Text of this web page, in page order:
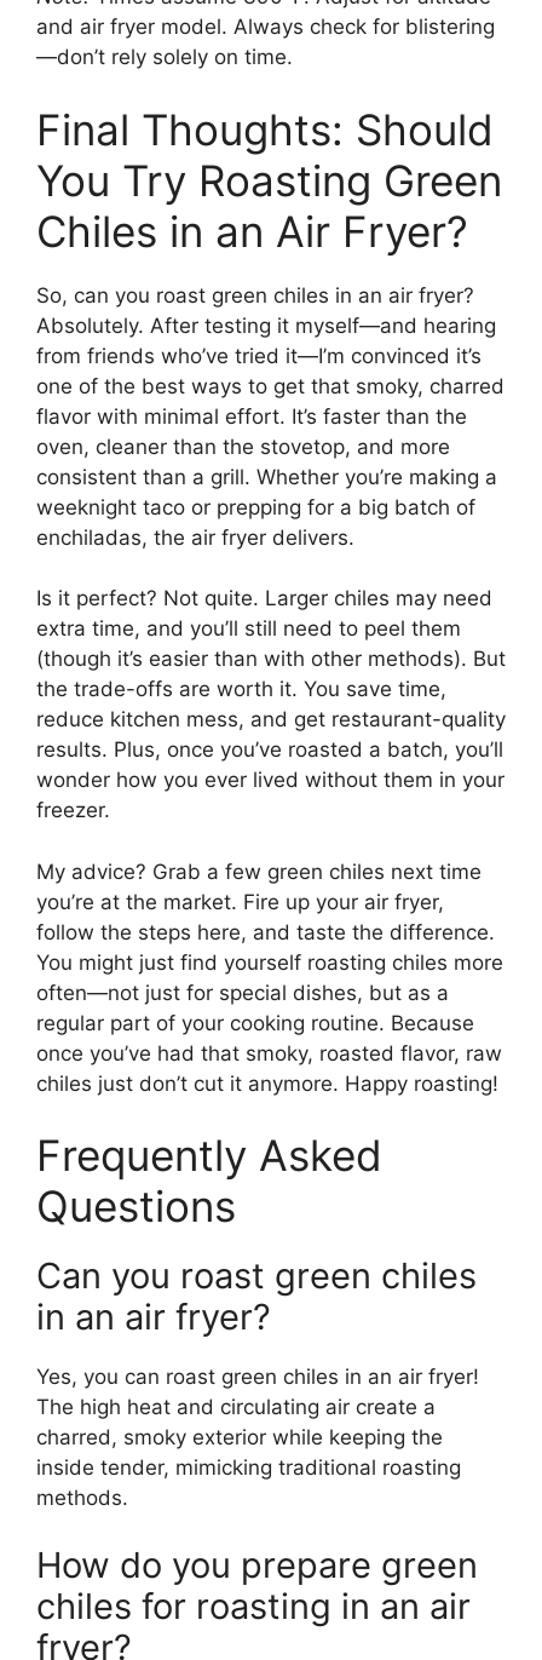
and air fryer model. Always check for blistering
—don’t rely solely on time.
Final Thoughts: Should
You Try Roasting Green
Chiles in an Air Fryer?
So, can you roast green chiles in an air fryer?
Absolutely. After testing it myself—and hearing
from friends who’ve tried it—I’m convinced it’s
one of the best ways to get that smoky, charred
flavor with minimal effort. It’s faster than the
oven, cleaner than the stovetop, and more
consistent than a grill. Whether you’re making a
weeknight taco or prepping for a big batch of
enchiladas, the air fryer delivers.
Is it perfect? Not quite. Larger chiles may need
extra time, and you’ll still need to peel them
(though it’s easier than with other methods). But
the trade-offs are worth it. You save time,
reduce kitchen mess, and get restaurant-quality
results. Plus, once you’ve roasted a batch, you’ll
wonder how you ever lived without them in your
freezer.
My advice? Grab a few green chiles next time
you’re at the market. Fire up your air fryer,
follow the steps here, and taste the difference.
You might just find yourself roasting chiles more
often—not just for special dishes, but as a
regular part of your cooking routine. Because
once you’ve had that smoky, roasted flavor, raw
chiles just don’t cut it anymore. Happy roasting!
Frequently Asked
Questions
Can you roast green chiles
in an air fryer?
Yes, you can roast green chiles in an air fryer!
The high heat and circulating air create a
charred, smoky exterior while keeping the
inside tender, mimicking traditional roasting
methods.
How do you prepare green
chiles for roasting in an air
fryer?